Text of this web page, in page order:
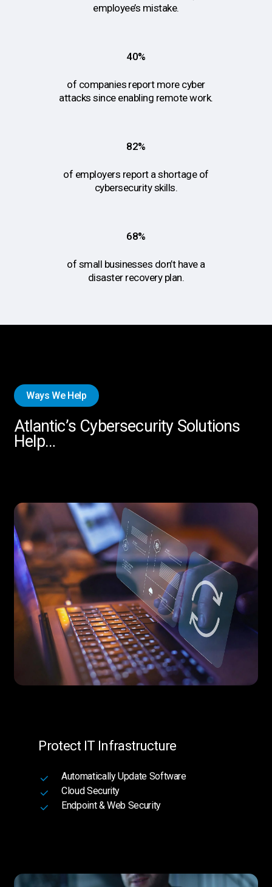
employee’s mistake.
40%
of companies report more cyber
attacks since enabling remote work.
82%
of employers report a shortage of
cybersecurity skills.
68%
of small businesses don’t have a
disaster recovery plan.
Ways We Help
Atlantic’s Cybersecurity Solutions
Help…
Protect IT Infrastructure
Automatically Update Software
Cloud Security
Endpoint & Web Security